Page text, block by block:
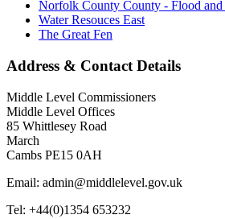
Norfolk County County - Flood and
Water Resouces East
The Great Fen
Address & Contact Details
Middle Level Commissioners
Middle Level Offices
85 Whittlesey Road
March
Cambs PE15 0AH
Email: admin@middlelevel.gov.uk
Tel: +44(0)1354 653232